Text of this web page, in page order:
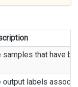
samples that have
output labels